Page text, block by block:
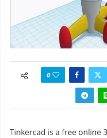
0
Tinkercad is a free online